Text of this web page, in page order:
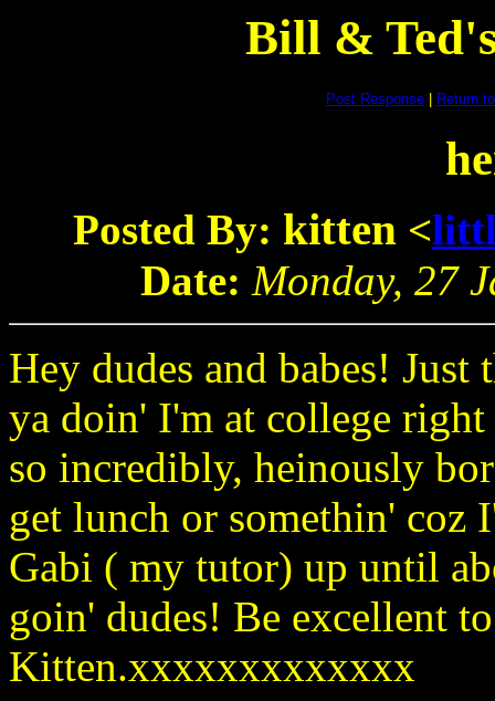
Bill &
Post Response| Return
Posted By: kitten <
Date: Monday, 27
Hey dudes and babes!
ya doin' I'm at college
so incredibly, heinously
get lunch or somethin' coz
Gabi ( my tutor) up until
goin' dudes! Be excellent
Kitten.xxxxxxxxxxxxx